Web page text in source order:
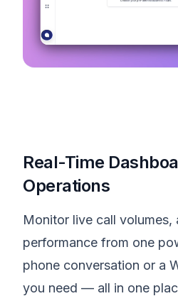
Real-Time
Operations
Monitor live call
performance from one
phone conversation or a
you need — all in one